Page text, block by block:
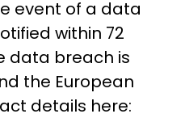
event of a data
within 72
data breach is
the European
details here: